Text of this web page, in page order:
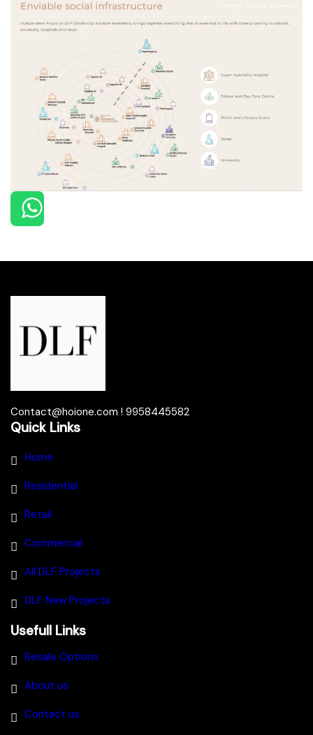
Contact@hoione.com ! 9958445582
Quick Links
Home
Residential
Retail
Commercial
All DLF Projects
DLF New Projects
Usefull Links
Resale Options
About us
Contact us